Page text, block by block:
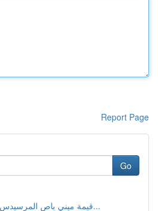
Report Page
Go
قيمة ميني باص المرسيدس: دليل شامل و ال...